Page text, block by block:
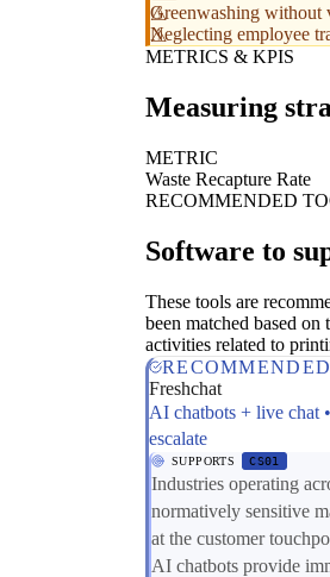
Greenwashing without
Neglecting employee
METRICS & KPIS
Measuring
METRIC
Waste Recapture Rate
RECOMMENDED
Software to
These tools are
been matched based
activities related to
Freshchat
AI chatbots + live chat
escalate
SUPPORTS CS01
Industries operating
normatively sensitive
at the customer
AI chatbots provide